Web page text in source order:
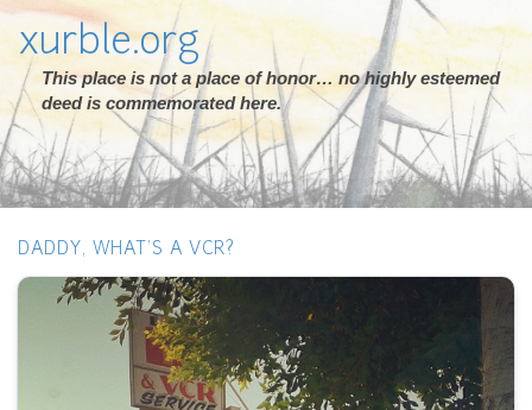
xurble.org
This place is not a place of honor… no highly esteemed
deed is commemorated here.
DADDY, WHAT'S A VCR?